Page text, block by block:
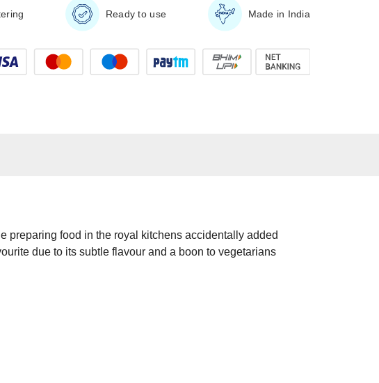
Ready to use Made in India
preparing food in the royal kitchens accidentally added
due to its subtle flavour and a boon to vegetarians